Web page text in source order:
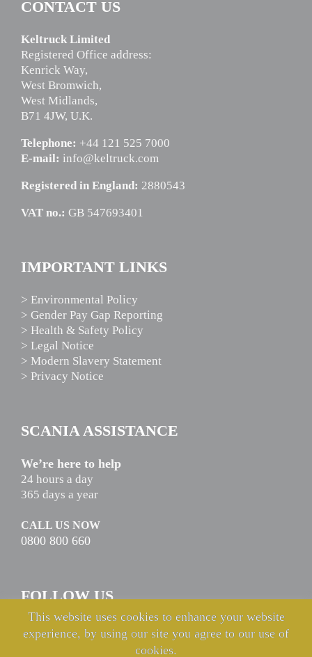
CONTACT US
Keltruck Limited
Registered Office address:
Kenrick Way,
West Bromwich,
West Midlands,
B71 4JW, U.K.
Telephone: +44 121 525 7000
E-mail: info@keltruck.com
Registered in England: 2880543
VAT no.: GB 547693401
IMPORTANT LINKS
> Environmental Policy
> Gender Pay Gap Reporting
> Health & Safety Policy
> Legal Notice
> Modern Slavery Statement
> Privacy Notice
SCANIA ASSISTANCE
We’re here to help
24 hours a day
365 days a year
CALL US NOW
0800 800 660
FOLLOW US
This website uses cookies to enhance your website
experience, by using our site you agree to our use of
cookies.